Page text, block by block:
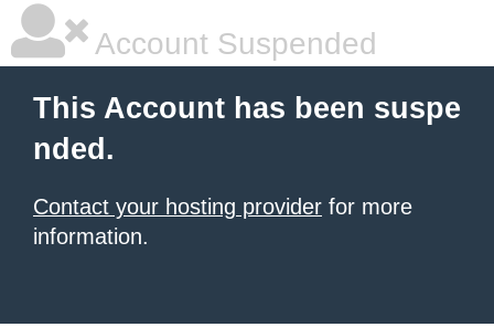
Account Suspended
This Account has been suspe
nded.
Contact your hosting provider for more
information.